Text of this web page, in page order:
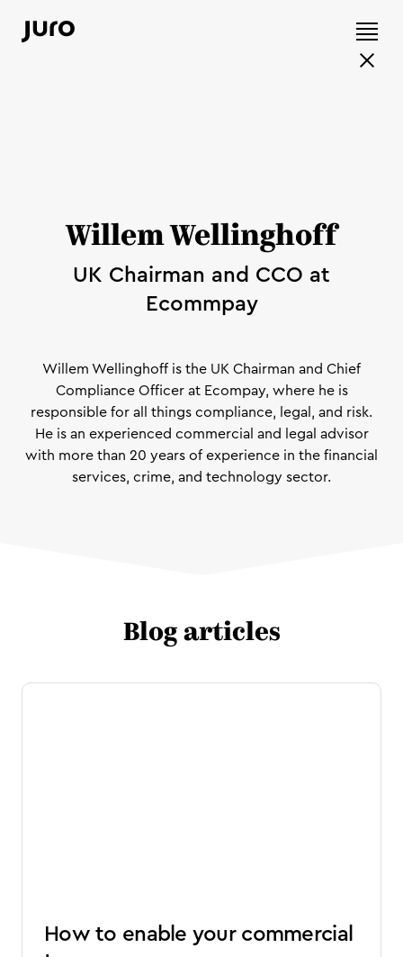
Willem Wellinghoff
UK Chairman and CCO at
Ecommpay
Willem Wellinghoff is the UK Chairman and Chief
Compliance Officer at Ecompay, where he is
responsible for all things compliance, legal, and risk.
He is an experienced commercial and legal advisor
with more than 20 years of experience in the financial
services, crime, and technology sector.
Blog articles
How to enable your commercial